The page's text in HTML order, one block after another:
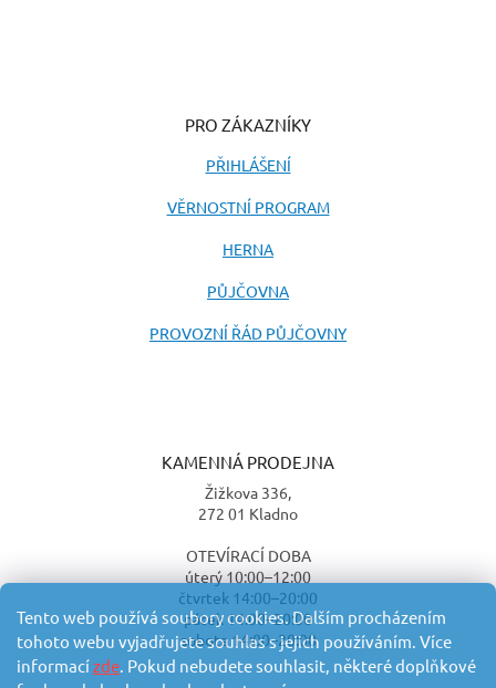
Tento web používá soubory cookies. Dalším procházením
tohoto webu vyjadřujete souhlas s jejich používáním. Více
informacízde. Pokud nebudete souhlasit, některé doplňkové
PRO ZÁKAZNÍKY
PŘIHLÁŠENÍ
VĚRNOSTNÍ PROGRAM
HERNA
PŮJČOVNA
PROVOZNÍ ŘÁD PŮJČOVNY
KAMENNÁ PRODEJNA
Žižkova 336,
272 01 Kladno
OTEVÍRACÍ DOBA
úterý 10:00–12:00
čtvrtek 14:00–20:00
pátek 14:00–20:00
sobota 14:00–20:00